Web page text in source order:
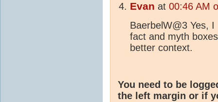
Evan at 00:46 AM
BaerbelW@3 Yes,
fact and myth
better context.
You need to be
the left margin or if